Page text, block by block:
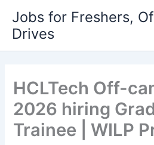
content
Jobs for Freshers,
Drives
HCLTech Off-
2026 hiring
Trainee | WILP